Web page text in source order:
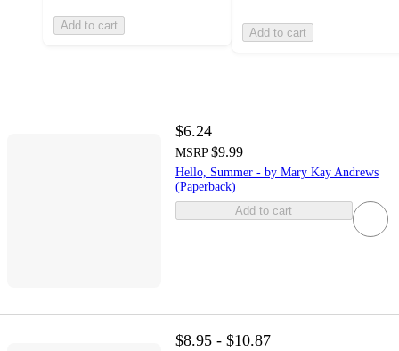
Add to cart
Add to cart
$6.24
MSRP $9.99
Hello, Summer - by Mary Kay Andrews
(Paperback)
Add to cart
$8.95 - $10.87